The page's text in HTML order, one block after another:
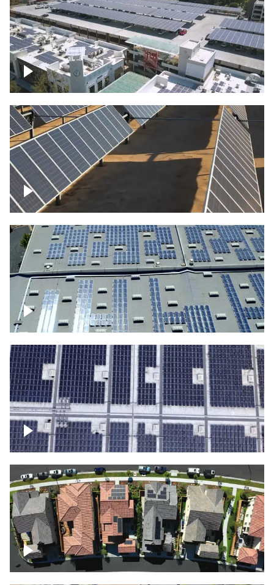
Large commercial Solar project
Solar farm – up close
Solar panels on a commercial building
Ascending over a large amount of solar
panels
Over houses, solar project